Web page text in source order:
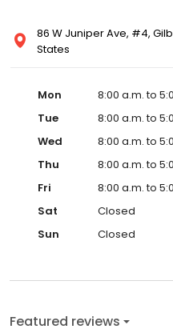
86 W Juniper Ave, #4,
States
Mon
8:00 a.m. to
Tue
8:00 a.m. to
Wed
8:00 a.m. to
Thu
8:00 a.m. to
Fri
8:00 a.m. to
Sat
Closed
Sun
Closed
Featured reviews